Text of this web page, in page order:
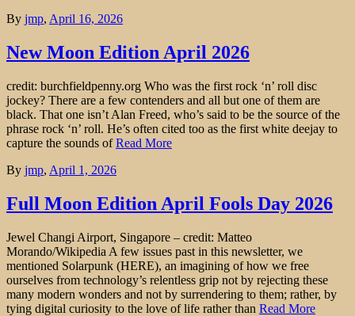
By jmp, April 16, 2026
New Moon Edition April 2026
credit: burchfieldpenny.org Who was the first rock ‘n’ roll disc
jockey? There are a few contenders and all but one of them are
black. That one isn’t Alan Freed, who’s said to be the source of the
phrase rock ‘n’ roll. He’s often cited too as the first white deejay to
capture the sounds ofRead More
By jmp, April 1, 2026
Full Moon Edition April Fools Day 2026
Jewel Changi Airport, Singapore – credit: Matteo
Morando/Wikipedia A few issues past in this newsletter, we
mentioned Solarpunk (HERE), an imagining of how we free
ourselves from technology’s relentless grip not by rejecting these
many modern wonders and not by surrendering to them; rather, by
tying digital curiosity to the love of life rather than Read More